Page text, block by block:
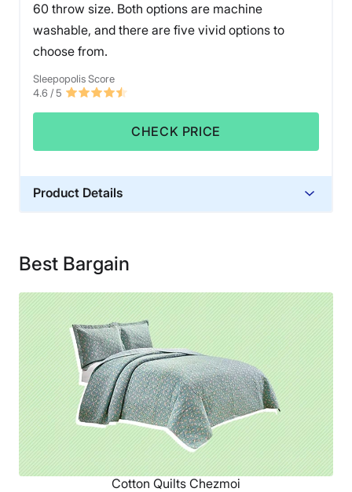
60 throw size. Both options are machine
washable, and there are five vivid options to
choose from.
Sleepopolis Score
4.6 / 5
CHECK PRICE
Product Details
Financing
Shipping Method
Free shipping
Return Policy
Free returns
Best Bargain
Cotton Quilts Chezmoi